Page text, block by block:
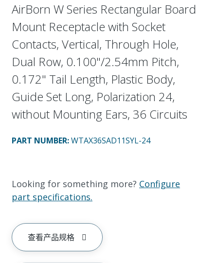
AirBorn W Series Rectangular Board
Mount Receptacle with Socket
Contacts, Vertical, Through Hole,
Dual Row, 0.100"/2.54mm Pitch,
0.172" Tail Length, Plastic Body,
Guide Set Long, Polarization 24,
without Mounting Ears, 36 Circuits
PART NUMBER:WTAX36SAD11SYL-24
Looking for something more? Configure
part specifications.
查看产品规格